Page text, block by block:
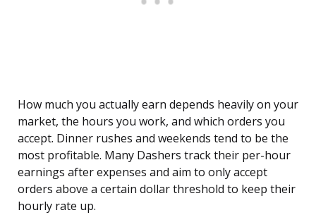
How much you actually earn depends heavily on your
market, the hours you work, and which orders you
accept. Dinner rushes and weekends tend to be the
most profitable. Many Dashers track their per-hour
earnings after expenses and aim to only accept
orders above a certain dollar threshold to keep their
hourly rate up.